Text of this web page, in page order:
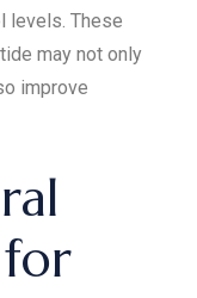
levels. These
may not only
improve